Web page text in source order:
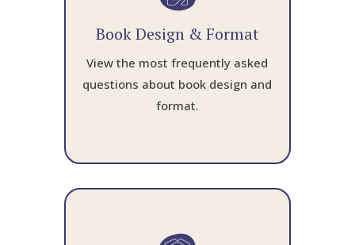
Book Design & Format
View the most frequently asked
questions about book design and
format.